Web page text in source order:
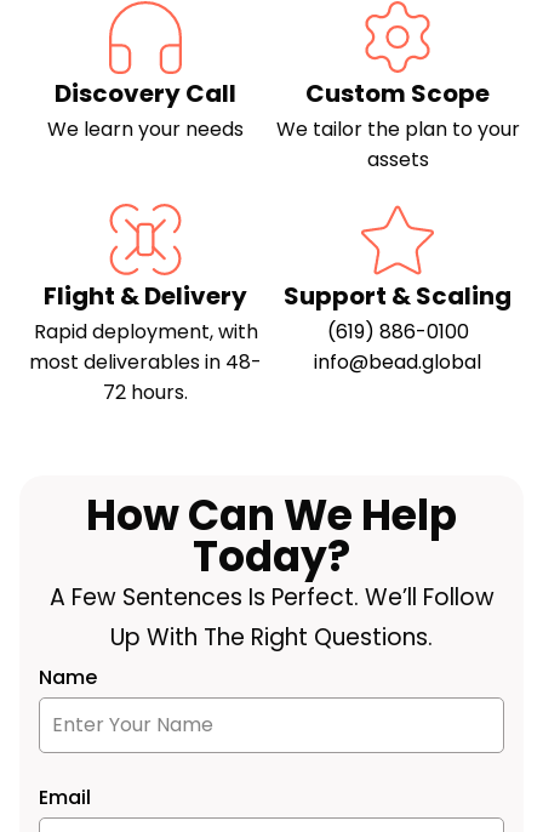
Discovery Call
We learn your needs
Custom Scope
We tailor the plan to your
assets
Flight & Delivery
Rapid deployment, with
most deliverables in 48-
72 hours.
Support & Scaling
(619) 886-0100
info@bead.global
How Can We Help
Today?
A Few Sentences Is Perfect. We’ll Follow
Up With The Right Questions.
Name
Email